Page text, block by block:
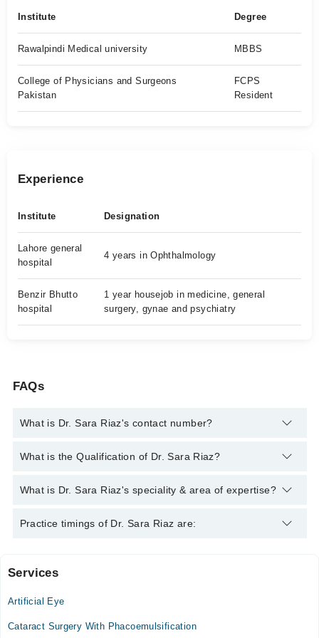
Institute Degree
Rawalpindi Medical university MBBS
College of Physicians and Surgeons
Pakistan
FCPS
Resident
Experience
Institute Designation
Lahore general
hospital
4 years in Ophthalmology
Benzir Bhutto
hospital
1 year housejob in medicine, general
surgery, gynae and psychiatry
FAQs
What is Dr. Sara Riaz's contact number?
You can contact the Eye Specialist through Marham's helpline:
What is the Qualification of Dr. Sara Riaz?
Dr. Sara Riaz has the following degrees : MBBS, FCPS
What is Dr. Sara Riaz's speciality & area of expertise?
Dr. Sara Riaz is specialist Eye Specialist. Her area of expertise
Practice timings of Dr. Sara Riaz are:
Video Consultation
Mon
02:00 PM - 06:00 PM
Services
Artificial Eye
Cataract Surgery With Phacoemulsification